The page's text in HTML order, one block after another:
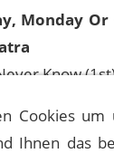
Monday
Know
Cookies um
Ihnen das